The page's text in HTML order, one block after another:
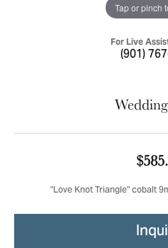
Tap or pinch
For Live
(901)
"Love Knot Triangle" cobalt